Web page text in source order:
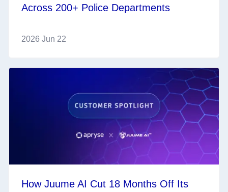
Across 200+ Police Departments
2026 Jun 22
How Juume AI Cut 18 Months Off Its